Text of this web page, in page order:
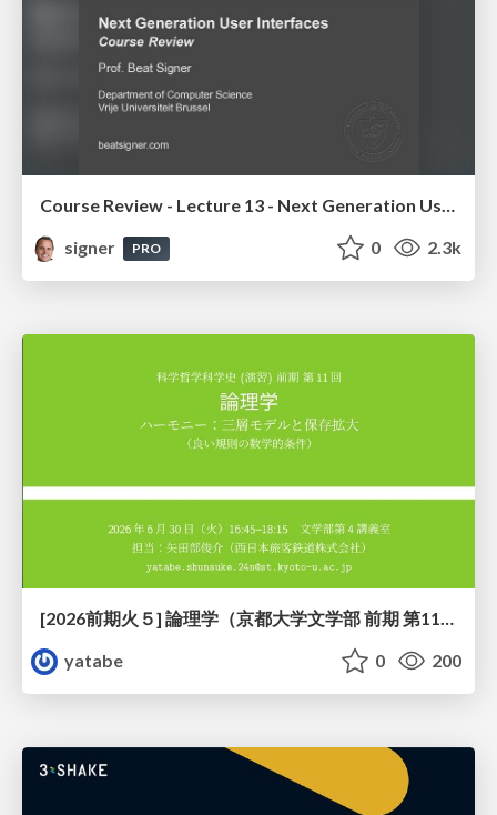
Course Review - Lecture 13 - Next Generation User Interfaces (4018166FNR)
signer
PRO 0 2.3k
[2026前期火５] 論理学（京都大学文学部 前期 第11回）「ハーモニー：三層モデルと保存拡大」
yatabe
0 200